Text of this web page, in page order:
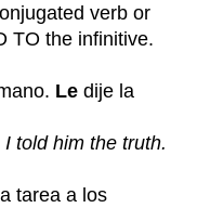
verb or
TO the infinitive.
Ledije la
told him the truth.
tarea a los